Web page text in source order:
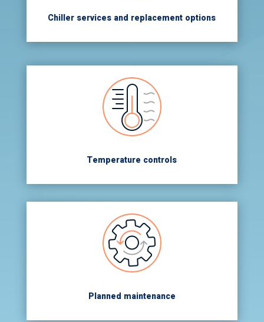
Chiller services and replacement options
Temperature controls
Planned maintenance